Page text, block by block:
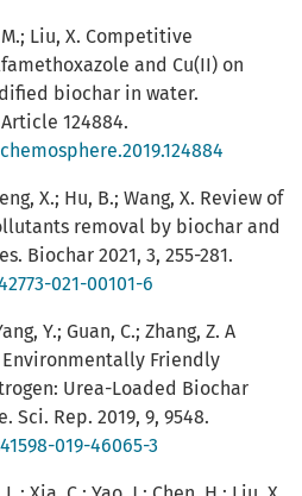
M.; Liu, X. Competitive
and Cu(II) on
biochar in water.
124884.
X.; Hu, B.; Wang, X. Review of
removal by biochar and
Biochar 2021, 3, 255-281.
021-00101-6
Y.; Guan, C.; Zhang, Z. A
Friendly
Urea-Loaded Biochar
Rep. 2019, 9, 9548.
019-46065-3